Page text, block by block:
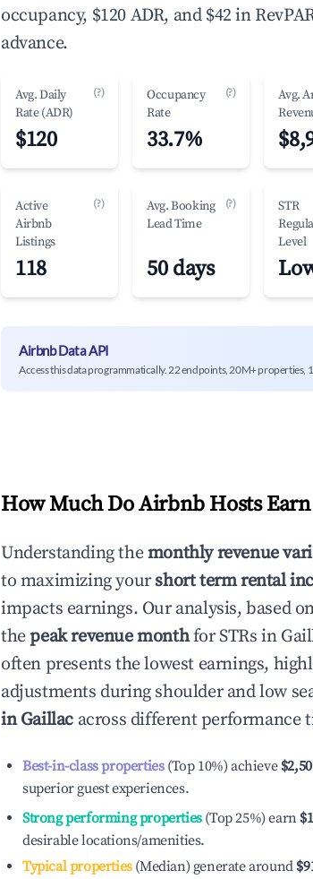
occupancy, $120 ADR, and $42 in
advance.
Avg. Daily
Rate (ADR)
(?)
$120
Occupancy
Rate
(?)
33.7%
Avg.
Active
Airbnb
Listings
(?)
118
Avg. Booking
Lead Time
(?)
50 days
STR
Level
Airbnb Data API
Access this data programmatically. 22 endpoints, 20M+ properties,
How Much Do Airbnb Hosts
Understanding themonthly revenue
to maximizing yourshort term rental
impacts earnings. Our analysis, based
thepeak revenue monthfor STRs in
often presents the lowest earnings,
adjustments during shoulder and low
inGaillac across different performance
Best-in-class properties(Top 10%) achieve
superior guest experiences.
Strong performing properties(Top 25%) earn
desirable locations/amenities.
Typical properties(Median) generate around